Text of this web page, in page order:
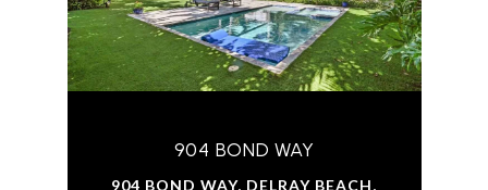
904 BOND WAY
904 BOND WAY, DELRAY BEACH,